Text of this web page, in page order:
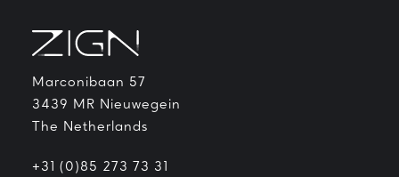
Marconibaan 57
3439 MR Nieuwegein
The Netherlands
+31 (0)85 273 73 31